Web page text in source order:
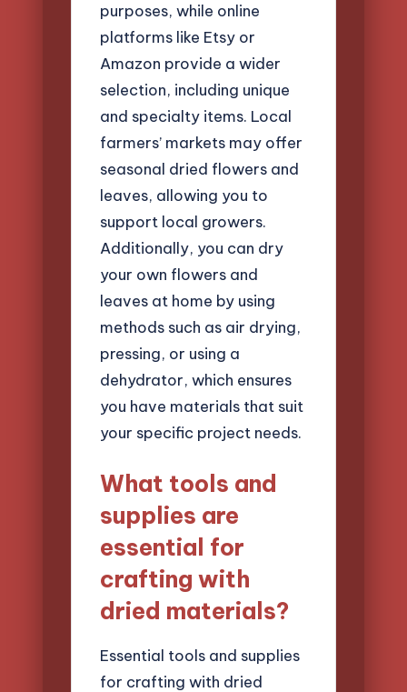
purposes, while online
platforms like Etsy or
Amazon provide a wider
selection, including unique
and specialty items. Local
farmers’ markets may offer
seasonal dried flowers and
leaves, allowing you to
support local growers.
Additionally, you can dry
your own flowers and
leaves at home by using
methods such as air drying,
pressing, or using a
dehydrator, which ensures
you have materials that suit
your specific project needs.
What tools and
supplies are
essential for
crafting with
dried materials?
Essential tools and supplies
for crafting with dried